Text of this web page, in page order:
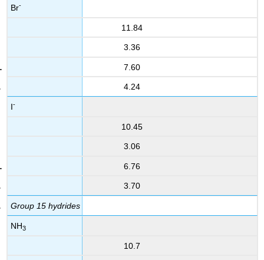
Br-
11.84
3.36
7.60
4.24
I-
10.45
3.06
6.76
3.70
Group 15 hydrides
NH3
10.7